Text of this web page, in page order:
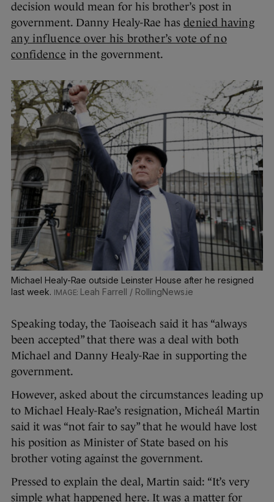
decision would mean for his brother’s post in
government. Danny Healy-Rae has denied having
any influence over his brother’s vote of no
confidence in the government.
Michael Healy-Rae outside Leinster House after he resigned
last week.
Leah Farrell / RollingNews.ie
Speaking today, the Taoiseach said it has “always
been accepted” that there was a deal with both
Michael and Danny Healy-Rae in supporting the
government.
However, asked about the circumstances leading up
to Michael Healy-Rae’s resignation, Micheál Martin
said it was “not fair to say” that he would have lost
his position as Minister of State based on his
brother voting against the government.
Pressed to explain the deal, Martin said: “It’s very
simple what happened here. It was a matter for